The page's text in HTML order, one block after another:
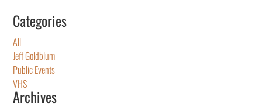
Categories
All
Jeff Goldblum
Public Events
VHS
Archives